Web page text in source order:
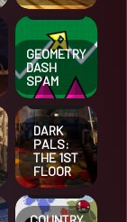
GEOMETRY
DASH
SPAM
DARK
PALS:
THE 1ST
FLOOR